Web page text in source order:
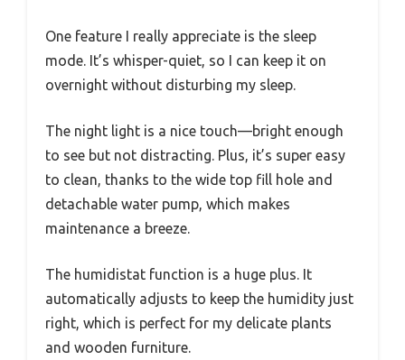
One feature I really appreciate is the sleep
mode. It’s whisper-quiet, so I can keep it on
overnight without disturbing my sleep.
The night light is a nice touch—bright enough
to see but not distracting. Plus, it’s super easy
to clean, thanks to the wide top fill hole and
detachable water pump, which makes
maintenance a breeze.
The humidistat function is a huge plus. It
automatically adjusts to keep the humidity just
right, which is perfect for my delicate plants
and wooden furniture.